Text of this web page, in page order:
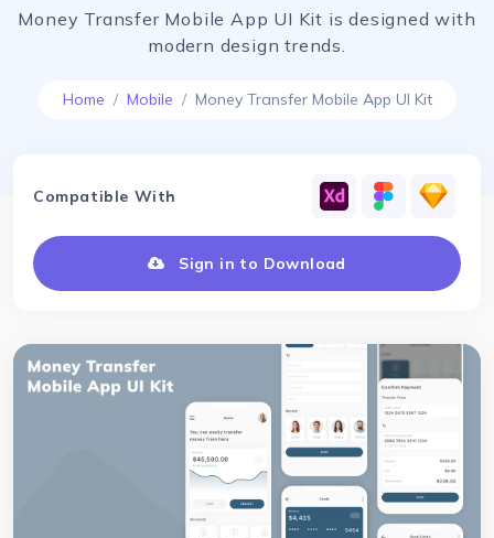
Money Transfer Mobile App UI Kit is designed with
modern design trends.
Home Mobile Money Transfer Mobile App UI Kit
Compatible With
Sign in to Download